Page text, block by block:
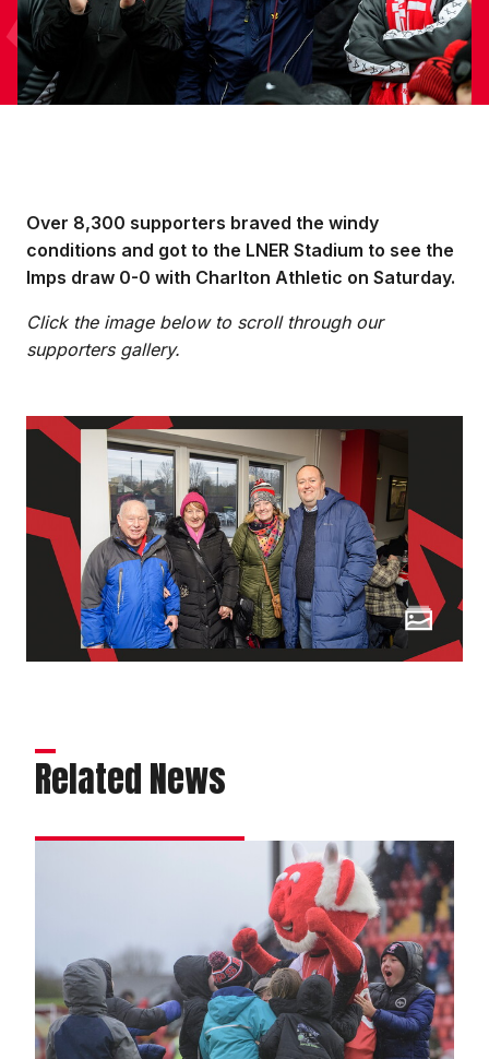
Over 8,300 supporters braved the windy
conditions and got to the LNER Stadium to see the
Imps draw 0-0 with Charlton Athletic on Saturday.
Click the image below to scroll through our
supporters gallery.
Related News
Charlton
Athletic
(H)